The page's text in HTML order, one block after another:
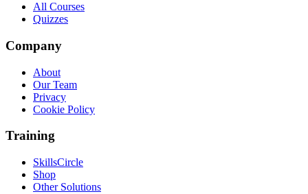
All Courses
Quizzes
Company
About
Our Team
Privacy
Cookie Policy
Training
SkillsCircle
Shop
Other Solutions